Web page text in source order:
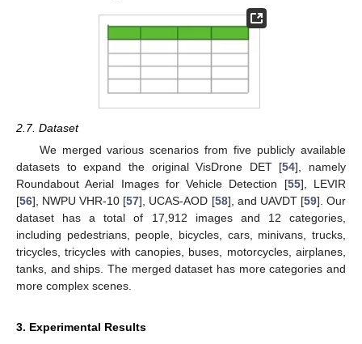
2.7. Dataset
We merged various scenarios from five publicly available
datasets to expand the original VisDrone DET [54], namely
Roundabout Aerial Images for Vehicle Detection [55], LEVIR
[56], NWPU VHR-10 [57], UCAS-AOD [58], and UAVDT [59]. Our
dataset has a total of 17,912 images and 12 categories,
including pedestrians, people, bicycles, cars, minivans, trucks,
tricycles, tricycles with canopies, buses, motorcycles, airplanes,
tanks, and ships. The merged dataset has more categories and
more complex scenes.
3. Experimental Results